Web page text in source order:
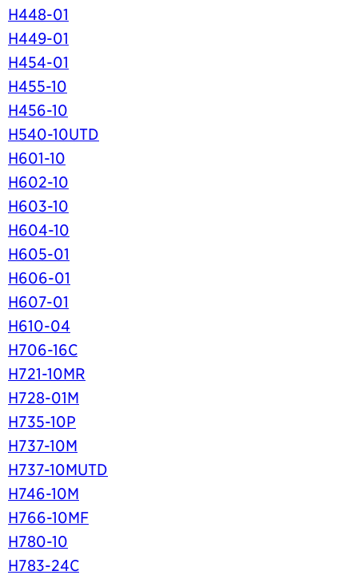
H448-01
H449-01
H454-01
H455-10
H456-10
H540-10UTD
H601-10
H602-10
H603-10
H604-10
H605-01
H606-01
H607-01
H610-04
H706-16C
H721-10MR
H728-01M
H735-10P
H737-10M
H737-10MUTD
H746-10M
H766-10MF
H780-10
H783-24C